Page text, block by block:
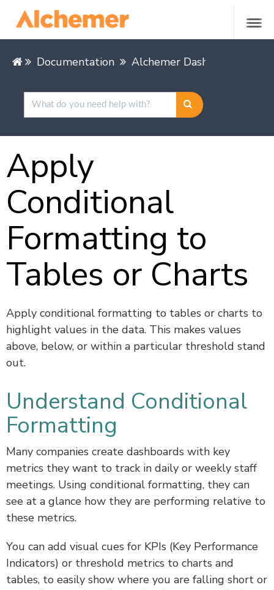
Documentation Alchemer Dashboard
Apply
Conditional
Formatting to
Tables or Charts
Apply conditional formatting to tables or charts to
highlight values in the data. This makes values
above, below, or within a particular threshold stand
out.
Understand Conditional
Formatting
Many companies create dashboards with key
metrics they want to track in daily or weekly staff
meetings. Using conditional formatting, they can
see at a glance how they are performing relative to
these metrics.
You can add visual cues for KPIs (Key Performance
Indicators) or threshold metrics to charts and
tables, to easily show where you are falling short or